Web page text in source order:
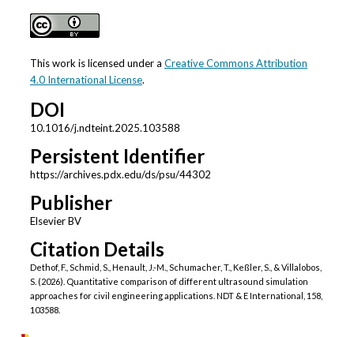
This work is licensed under a Creative Commons Attribution
4.0 International License.
DOI
10.1016/j.ndteint.2025.103588
Persistent Identifier
https://archives.pdx.edu/ds/psu/44302
Publisher
Elsevier BV
Citation Details
Dethof, F., Schmid, S., Henault, J.-M., Schumacher, T., Keßler, S., & Villalobos,
S. (2026). Quantitative comparison of different ultrasound simulation
approaches for civil engineering applications. NDT & E International, 158,
103588.